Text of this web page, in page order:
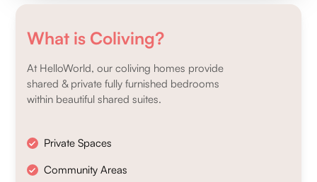
What is Coliving?
At HelloWorld, our coliving homes provide
shared & private fully furnished bedrooms
within beautiful shared suites.
Private Spaces
Community Areas